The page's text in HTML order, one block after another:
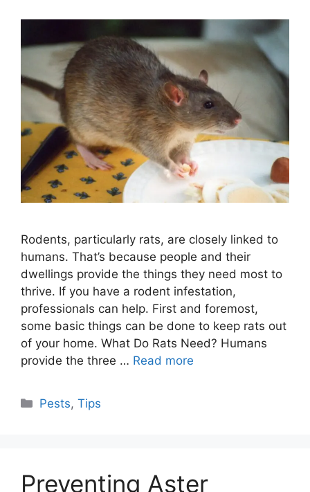
Rodents, particularly rats, are closely linked to
humans. That’s because people and their
dwellings provide the things they need most to
thrive. If you have a rodent infestation,
professionals can help. First and foremost,
some basic things can be done to keep rats out
of your home. What Do Rats Need? Humans
provide the three … Read more
Categories
Pests,Tips
Preventing Aster